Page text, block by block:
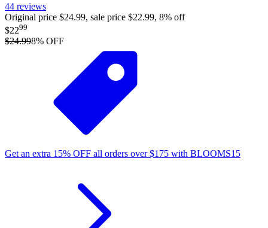
44 reviews
Original price $24.99, sale price $22.99, 8% off
$2299
$24.998% OFF
Get an extra 15% OFF all orders over$175 with BLOOMS15